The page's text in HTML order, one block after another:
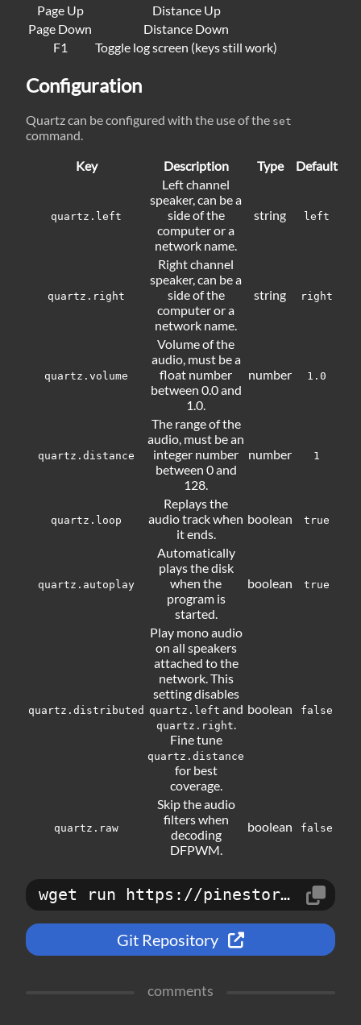
Page Up
Distance Up
Page Down
Distance Down
F1
Toggle log screen (keys still work)
Configuration
Quartz can be configured with the use of the set
command.
Key
Description Type Default
quartz.left
Left channel
speaker, can be a
side of the
computer or a
network name.
string left
quartz.right
Right channel
speaker, can be a
side of the
computer or a
network name.
string right
quartz.volume
Volume of the
audio, must be a
float number
between 0.0 and
1.0.
number 1.0
quartz.distance
The range of the
audio, must be an
integer number
between 0 and
128.
number 1
quartz.loop
Replays the
audio track when
it ends.
boolean true
quartz.autoplay
Automatically
plays the disk
when the
program is
started.
boolean true
quartz.distributed
Play mono audio
on all speakers
attached to the
network. This
setting disables
quartz.left and
quartz.right.
Fine tune
quartz.distance
for best
coverage.
boolean false
quartz.raw
Skip the audio
filters when
decoding
DFPWM.
boolean false
wget run https://pinestore.cc/d/59
Git Repository
comments